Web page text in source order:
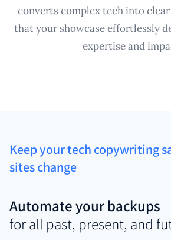
converts complex tech into
that your showcase effortlessly
expertise and
Keep your tech copywriting
sites change
Automate your backups
for all past, present, and